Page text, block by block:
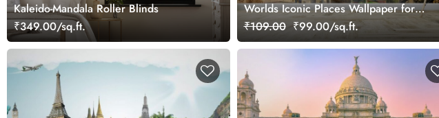
Kaleido-Mandala Roller Blinds
₹349.00/sq.ft.
Worlds Iconic Places Wallpaper for
Wall
₹109.00 ₹99.00/sq.ft.